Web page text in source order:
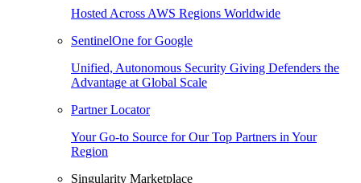
Hosted Across AWS Regions Worldwide
SentinelOne for Google
Unified, Autonomous Security Giving Defenders the
Advantage at Global Scale
Partner Locator
Your Go-to Source for Our Top Partners in Your
Region
Singularity Marketplace